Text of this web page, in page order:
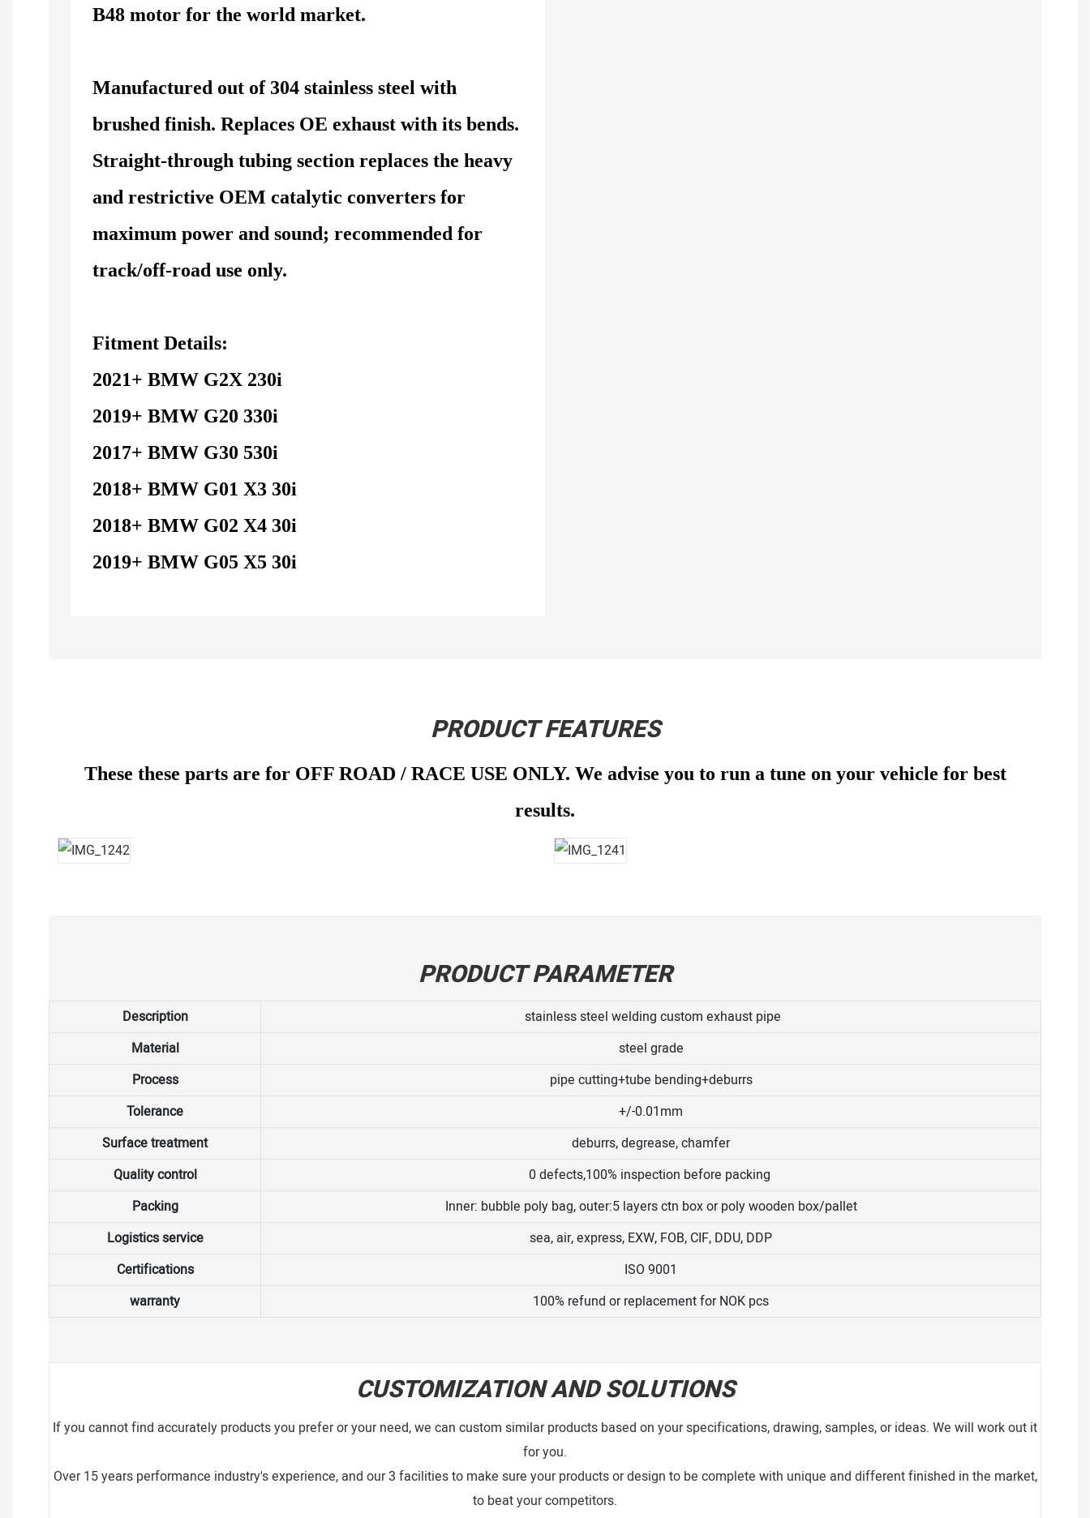
B48 motor for the world market.
Manufactured out of 304 stainless steel with
brushed finish. Replaces OE exhaust with its bends.
Straight-through tubing section replaces the heavy
and restrictive OEM catalytic converters for
maximum power and sound; recommended for
track/off-road use only.
Fitment Details:
2021+ BMW G2X 230i
2019+ BMW G20 330i
2017+ BMW G30 530i
2018+ BMW G01 X3 30i
2018+ BMW G02 X4 30i
2019+ BMW G05 X5 30i
PRODUCT FEATURES
These these parts are for OFF ROAD / RACE USE ONLY. We advise you to run a tune on your vehicle for best
results.
PRODUCT PARAMETER
Description
stainless steel welding custom exhaust pipe
Material
steel grade
Process
pipe cutting+tube bending+deburrs
Tolerance
+/-0.01mm
Surface treatment
deburrs, degrease, chamfer
Quality control
0 defects,100% inspection before packing
Packing
Inner: bubble poly bag, outer:5 layers ctn box or poly wooden box/pallet
Logistics service
sea, air, express, EXW, FOB, CIF, DDU, DDP
Certifications
ISO 9001
warranty
100% refund or replacement for NOK pcs
CUSTOMIZATION AND SOLUTIONS
If you cannot find accurately products you prefer or your need, we can custom similar products based on your specifications, drawing, samples, or ideas. We will work out it
for you.
Over 15 years performance industry's experience, and our 3 facilities to make sure your products or design to be complete with unique and different finished in the market,
to beat your competitors.